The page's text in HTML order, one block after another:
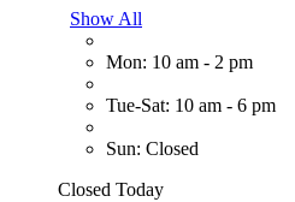
Show All
Mon: 10 am - 2 pm
Tue-Sat: 10 am - 6 pm
Sun: Closed
Closed Today